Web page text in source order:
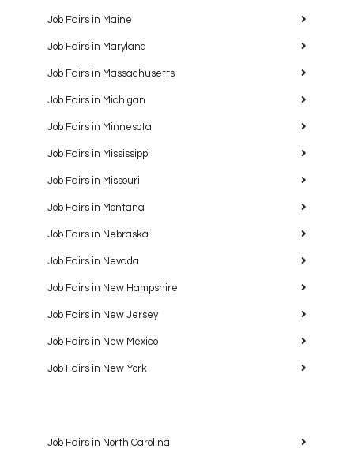
Job Fairs in Maine
Job Fairs in Maryland
Job Fairs in Massachusetts
Job Fairs in Michigan
Job Fairs in Minnesota
Job Fairs in Mississippi
Job Fairs in Missouri
Job Fairs in Montana
Job Fairs in Nebraska
Job Fairs in Nevada
Job Fairs in New Hampshire
Job Fairs in New Jersey
Job Fairs in New Mexico
Job Fairs in New York
Job Fairs in North Carolina